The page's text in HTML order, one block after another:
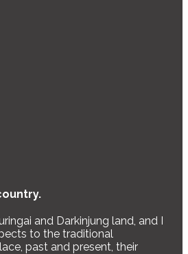
and Darkinjung land, and I
to the traditional
past and present, their